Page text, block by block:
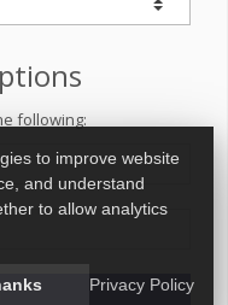
following:
to improve website
and understand
to allow analytics
Privacy Policy